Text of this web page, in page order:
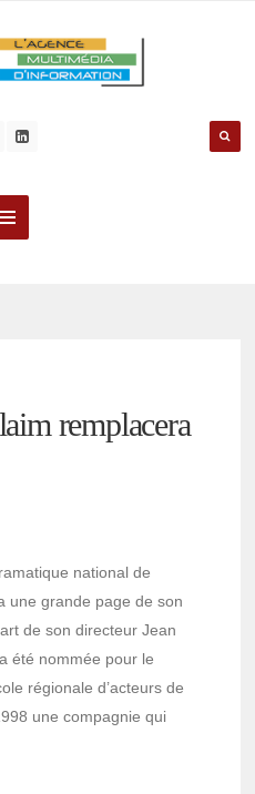
remplacera
national de
une grande page de son
de son directeur Jean
été nommée pour le
régionale d’acteurs de
une compagnie qui